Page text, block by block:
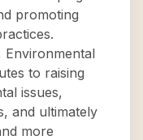
promoting
to raising
issues,
and ultimately
more